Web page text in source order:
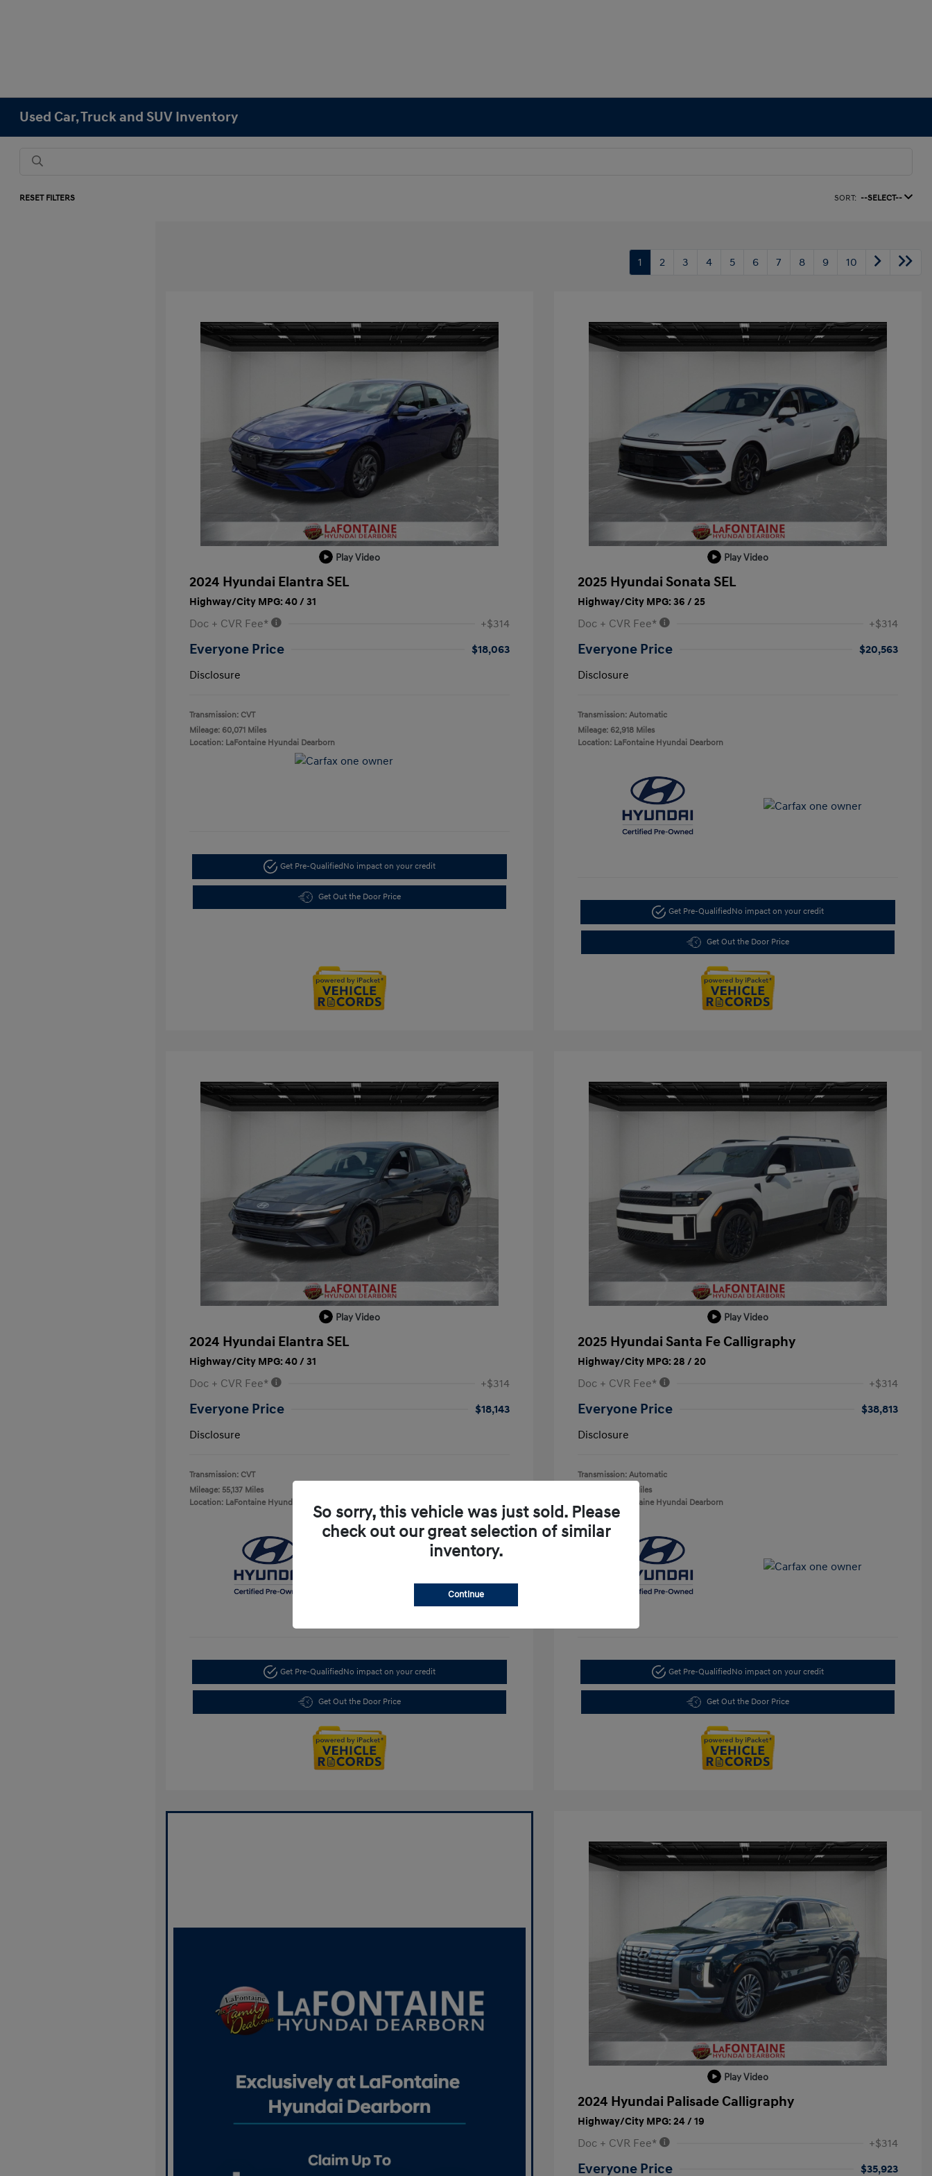
Used Car, Truck and SUV Inventory
RESET FILTERS SORT: --SELECT--
1 2 3 4 5 6 7 8 9 10
Play Video
2024 Hyundai Elantra SEL
Highway/City MPG: 40 / 31
Doc + CVR Fee* +$314
Everyone Price
$18,063
Disclosure
Transmission: CVT
Mileage: 60,071 Miles
Location: LaFontaine Hyundai Dearborn
Get Pre-QualifiedNo impact on your credit
Get Out the Door Price
Play Video
2025 Hyundai Sonata SEL
Highway/City MPG: 36 / 25
Doc + CVR Fee* +$314
Everyone Price
$20,563
Disclosure
Transmission: Automatic
Mileage: 62,918 Miles
Location: LaFontaine Hyundai Dearborn
Get Pre-QualifiedNo impact on your credit
Get Out the Door Price
Play Video
2024 Hyundai Elantra SEL
Highway/City MPG: 40 / 31
Doc + CVR Fee* +$314
Everyone Price
$18,143
Disclosure
Transmission: CVT
Mileage: 55,137 Miles
Location: LaFontaine Hyundai Dearborn
Get Pre-QualifiedNo impact on your credit
Get Out the Door Price
Play Video
2025 Hyundai Santa Fe Calligraphy
Highway/City MPG: 28 / 20
Doc + CVR Fee* +$314
Everyone Price
$38,813
Disclosure
Transmission: Automatic
Mileage: 15,412 Miles
Location: LaFontaine Hyundai Dearborn
Get Pre-QualifiedNo impact on your credit
Get Out the Door Price
Play Video
2024 Hyundai Palisade Calligraphy
Highway/City MPG: 24 / 19
Doc + CVR Fee* +$314
Everyone Price $35,923
So sorry, this vehicle was just sold. Please
check out our great selection of similar
inventory.
Continue